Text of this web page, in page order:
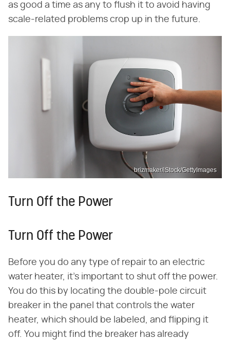
as good a time as any to flush it to avoid having
scale-related problems crop up in the future.
brizmaker/iStock/GettyImages
Turn Off the Power
Turn Off the Power
Before you do any type of repair to an electric
water heater, it's important to shut off the power.
You do this by locating the double-pole circuit
breaker in the panel that controls the water
heater, which should be labeled, and flipping it
off. You might find the breaker has already